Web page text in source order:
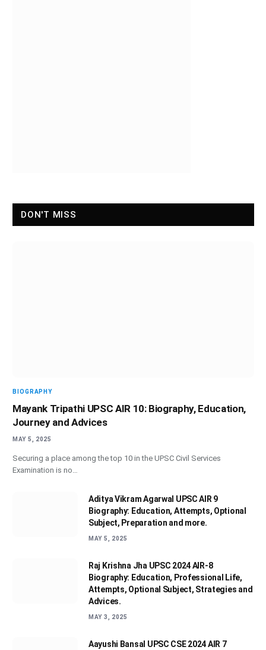
DON'T MISS
BIOGRAPHY
Mayank Tripathi UPSC AIR 10: Biography, Education,
Journey and Advices
MAY 5, 2025
Securing a place among the top 10 in the UPSC Civil Services
Examination is no…
Aditya Vikram Agarwal UPSC AIR 9
Biography: Education, Attempts, Optional
Subject, Preparation and more.
MAY 5, 2025
Raj Krishna Jha UPSC 2024 AIR-8
Biography: Education, Professional Life,
Attempts, Optional Subject, Strategies and
Advices.
MAY 3, 2025
Aayushi Bansal UPSC CSE 2024 AIR 7